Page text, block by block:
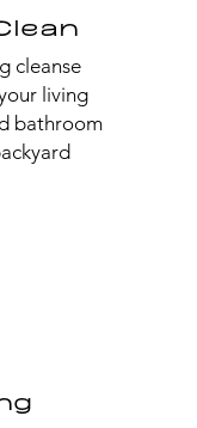
cleanse
living
bathroom